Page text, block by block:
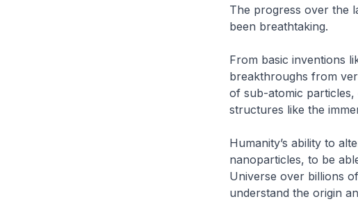
The progress over the
been breathtaking.
From basic inventions
breakthroughs from
of sub-atomic
structures like the
Humanity’s ability to
nanoparticles, to be
Universe over billions
understand the origin